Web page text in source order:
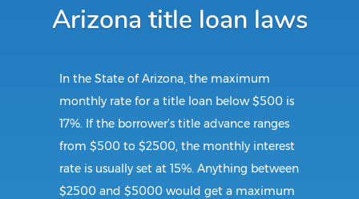
Arizona title loan laws
In the State of Arizona, the maximum
monthly rate for a title loan below $500 is
17%. If the borrower’s title advance ranges
from $500 to $2500, the monthly interest
rate is usually set at 15%. Anything between
$2500 and $5000 would get a maximum